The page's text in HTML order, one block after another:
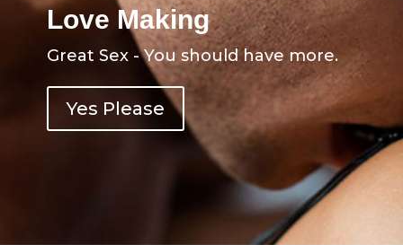
Love Making
Great Sex - You should have more.
Yes Please